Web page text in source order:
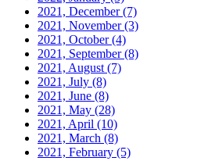
2021, December(7)
2021, November(3)
2021, October(4)
2021, September(8)
2021, August (7)
2021, July (8)
2021, June (8)
2021, May (28)
2021, April (10)
2021, March (8)
2021, February (5)